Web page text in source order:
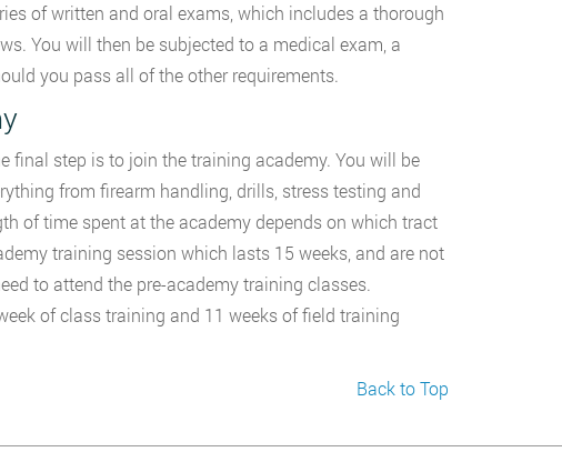
of written and oral exams, which includes a thorough
You will then be subjected to a medical exam, a
you pass all of the other requirements.
final step is to join the training academy. You will be
from firearm handling, drills, stress testing and
of time spent at the academy depends on which tract
training session which lasts 15 weeks, and are not
to attend the pre-academy training classes.
of class training and 11 weeks of field training
Back to Top